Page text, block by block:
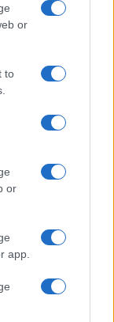
or
to
or
app.